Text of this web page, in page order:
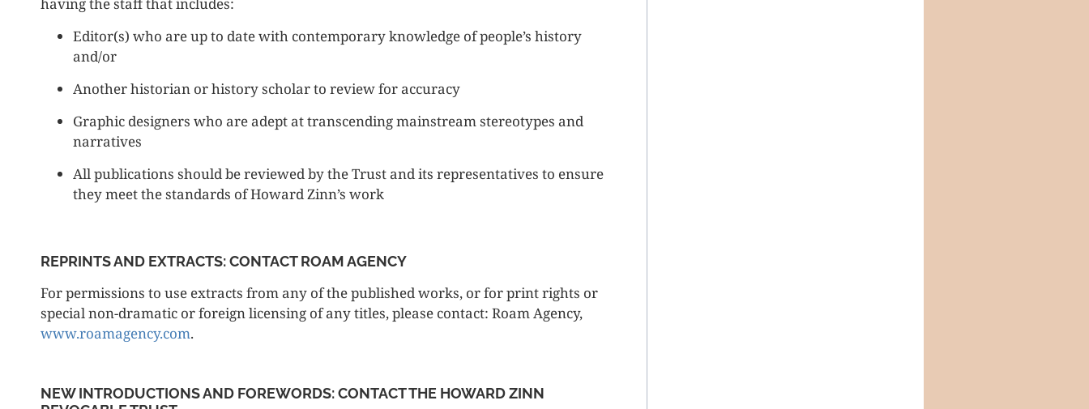
having the staff that includes:
Editor(s) who are up to date with contemporary knowledge of people’s history
and/or
Another historian or history scholar to review for accuracy
Graphic designers who are adept at transcending mainstream stereotypes and
narratives
All publications should be reviewed by the Trust and its representatives to ensure
they meet the standards of Howard Zinn’s work
REPRINTS AND EXTRACTS: CONTACT ROAM AGENCY
For permissions to use extracts from any of the published works, or for print rights or
special non-dramatic or foreign licensing of any titles, please contact: Roam Agency,
www.roamagency.com.
NEW INTRODUCTIONS AND FOREWORDS: CONTACT THE HOWARD ZINN